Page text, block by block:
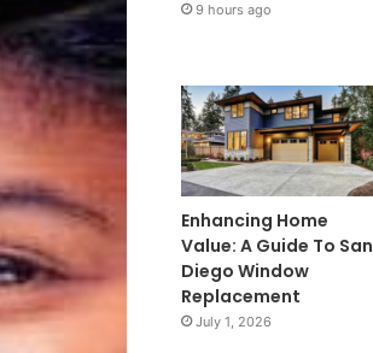
9 hours ago
Enhancing Home
Value: A Guide To San
Diego Window
Replacement
July 1, 2026